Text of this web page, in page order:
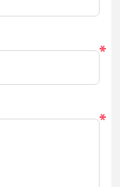
*
*